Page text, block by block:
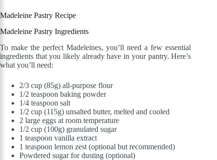
Madeleine Pastry Recipe
Madeleine Pastry Ingredients
To make the perfect Madeleines, you’ll need a few essential
ingredients that you likely already have in your pantry. Here’s
what you’ll need:
2/3 cup (85g) all-purpose flour
1/2 teaspoon baking powder
1/4 teaspoon salt
1/2 cup (115g) unsalted butter, melted and cooled
2 large eggs at room temperature
1/2 cup (100g) granulated sugar
1 teaspoon vanilla extract
1 teaspoon lemon zest (optional but recommended)
Powdered sugar for dusting (optional)